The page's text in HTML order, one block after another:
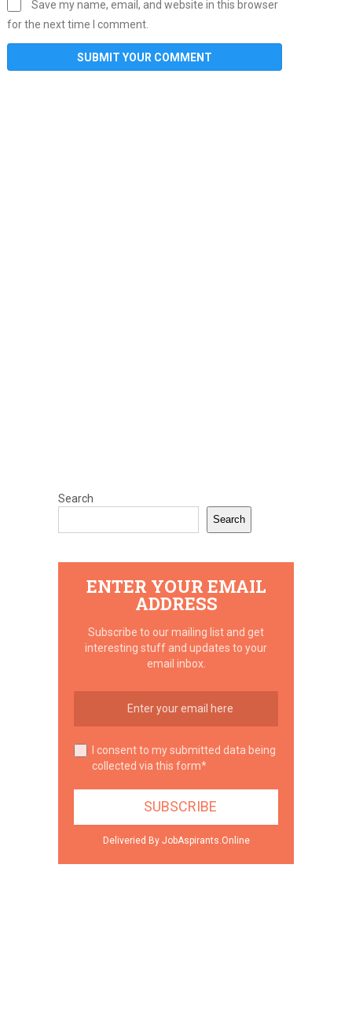
Save my name, email, and website in this browser
for the next time I comment.
Search
Search
ENTER YOUR EMAIL
ADDRESS
Subscribe to our mailing list and get
interesting stuff and updates to your
email inbox.
I consent to my submitted data being
collected via this form*
Deliveried By JobAspirants.Online